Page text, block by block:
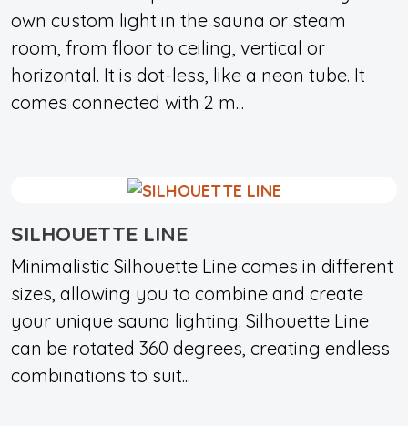
own custom light in the sauna or steam
room, from floor to ceiling, vertical or
horizontal. It is dot-less, like a neon tube. It
comes connected with 2 m...
SILHOUETTE LINE
Minimalistic Silhouette Line comes in different
sizes, allowing you to combine and create
your unique sauna lighting. Silhouette Line
can be rotated 360 degrees, creating endless
combinations to suit...